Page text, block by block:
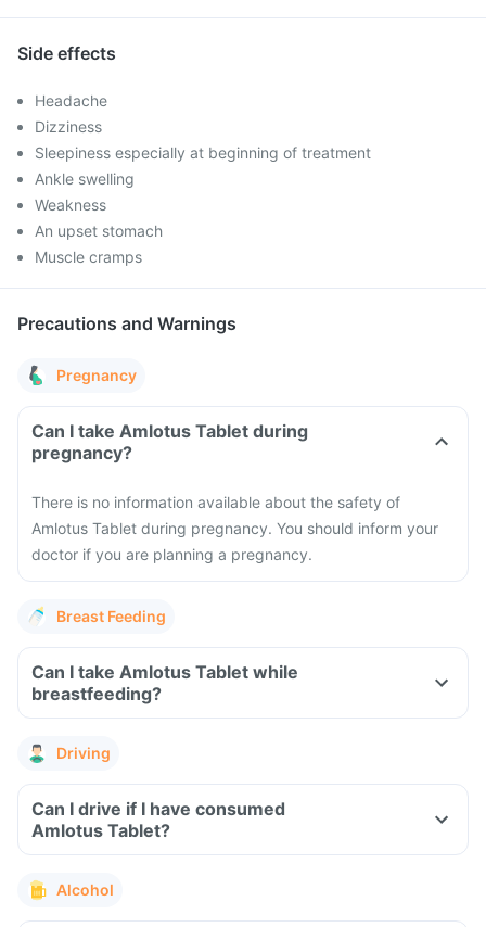
Side effects
Headache
Dizziness
Sleepiness especially at beginning of treatment
Ankle swelling
Weakness
An upset stomach
Muscle cramps
Precautions and Warnings
Pregnancy
Can I take Amlotus Tablet during
pregnancy?
There is no information available about the safety of
Amlotus Tablet during pregnancy. You should inform your
doctor if you are planning a pregnancy.
Breast Feeding
Can I take Amlotus Tablet while
breastfeeding?
Driving
Can I drive if I have consumed
Amlotus Tablet?
Alcohol